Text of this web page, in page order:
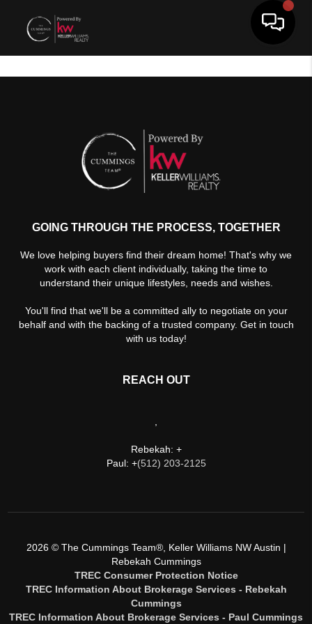
GOING THROUGH THE PROCESS, TOGETHER
We love helping buyers find their dream home! That's why we
work with each client individually, taking the time to
understand their unique lifestyles, needs and wishes.
You'll find that we'll be a committed ally to negotiate on your
behalf and with the backing of a trusted company. Get in touch
with us today!
REACH OUT
Rebekah: +
Paul: +(512) 203-2125
2026© The Cummings Team®, Keller Williams NW Austin |
Rebekah Cummings
TREC Consumer Protection Notice
TREC Information About Brokerage Services - Rebekah
Cummings
TREC Information About Brokerage Services - Paul Cummings